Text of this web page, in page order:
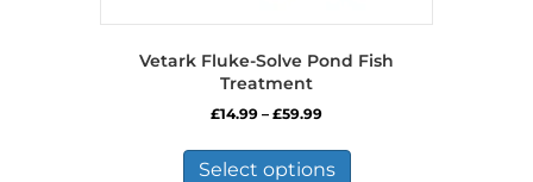
Vetark Fluke-Solve Pond Fish
Treatment
£14.99 – £59.99Price
£14.99
through
Select options